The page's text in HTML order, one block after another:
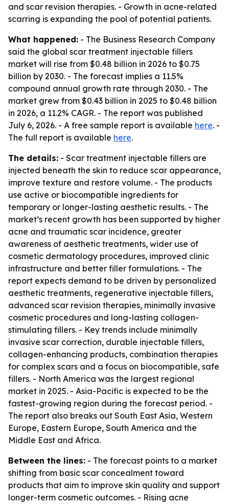
and scar revision therapies. - Growth in acne-related
scarring is expanding the pool of potential patients.
What happened: - The Business Research Company
said the global scar treatment injectable fillers
market will rise from $0.48 billion in 2026 to $0.75
billion by 2030. - The forecast implies a 11.5%
compound annual growth rate through 2030. - The
market grew from $0.43 billion in 2025 to $0.48 billion
in 2026, a 11.2% CAGR. - The report was published
July 6, 2026. - A free sample report is available here. -
The full report is available here.
The details: - Scar treatment injectable fillers are
injected beneath the skin to reduce scar appearance,
improve texture and restore volume. - The products
use active or biocompatible ingredients for
temporary or longer-lasting aesthetic results. - The
market’s recent growth has been supported by higher
acne and traumatic scar incidence, greater
awareness of aesthetic treatments, wider use of
cosmetic dermatology procedures, improved clinic
infrastructure and better filler formulations. - The
report expects demand to be driven by personalized
aesthetic treatments, regenerative injectable fillers,
advanced scar revision therapies, minimally invasive
cosmetic procedures and long-lasting collagen-
stimulating fillers. - Key trends include minimally
invasive scar correction, durable injectable fillers,
collagen-enhancing products, combination therapies
for complex scars and a focus on biocompatible, safe
fillers. - North America was the largest regional
market in 2025. - Asia-Pacific is expected to be the
fastest-growing region during the forecast period. -
The report also breaks out South East Asia, Western
Europe, Eastern Europe, South America and the
Middle East and Africa.
Between the lines: - The forecast points to a market
shifting from basic scar concealment toward
products that aim to improve skin quality and support
longer-term cosmetic outcomes. - Rising acne